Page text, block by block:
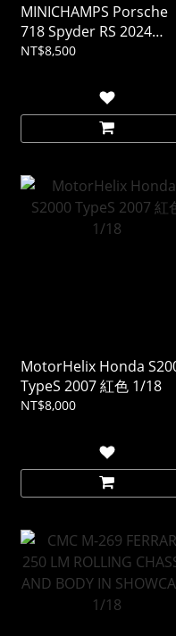
MINICHAMPS Porsche
718 Spyder RS 2024
Ipanema Blue 1/18
NT$8,500
MotorHelix Honda
TypeS 2007 紅色 1/18
NT$8,000